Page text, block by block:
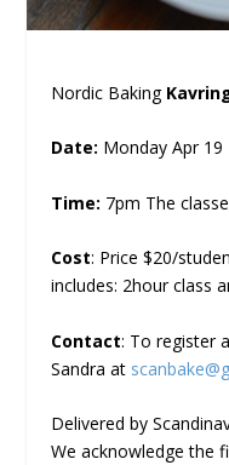
Nordic Baking
Date: Monday Apr 19
Time: 7pm The
Cost: Price $20/
includes: 2hour class
Contact: To register
Sandra at
Delivered by
We acknowledge the